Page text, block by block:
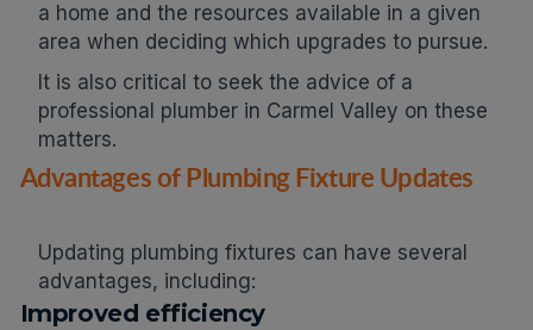
a home and the resources available in a given
area when deciding which upgrades to pursue.
It is also critical to seek the advice of a
professional plumber in Carmel Valley on these
matters.
Advantages of Plumbing Fixture Updates
Updating plumbing fixtures can have several
advantages, including:
Improved efficiency